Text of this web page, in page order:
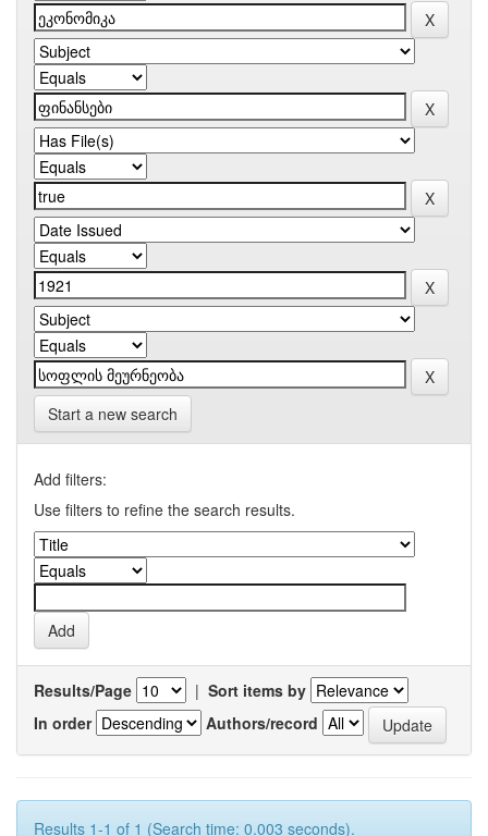
Start a new search
Add filters:
Use filters to refine the search results.
Results/Page | Sort items by
In order
Authors/record
Results 1-1 of 1 (Search time: 0.003 seconds).